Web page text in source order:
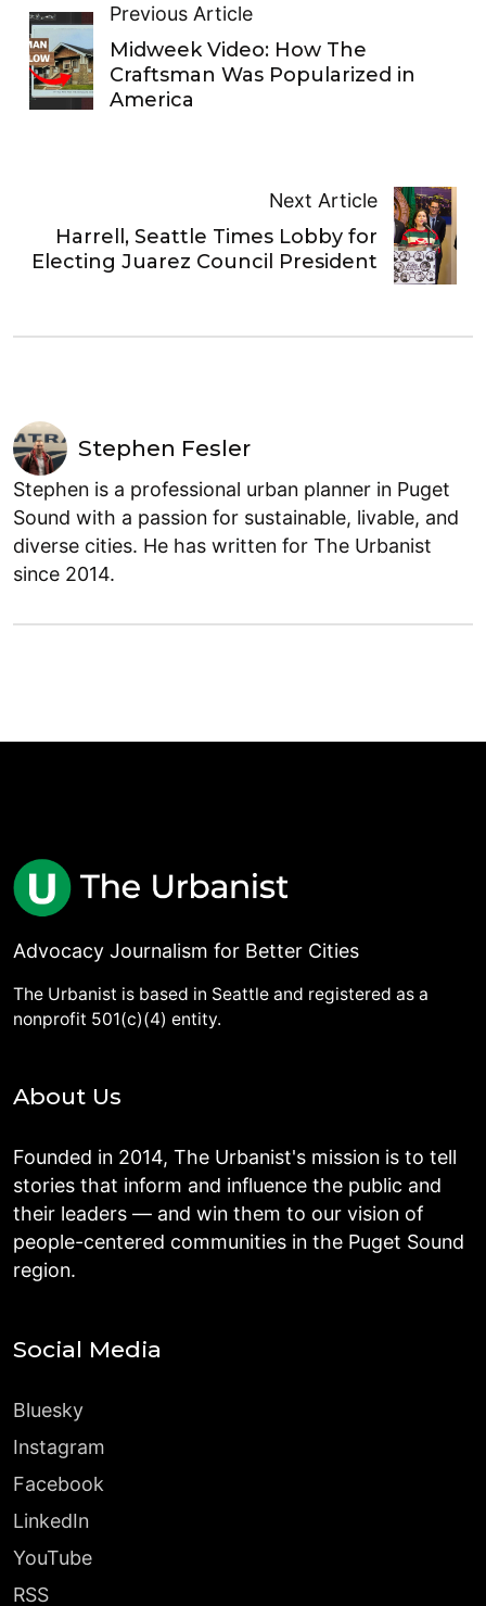
Previous Article
Midweek Video: How The
Craftsman Was Popularized in
America
Next Article
Harrell, Seattle Times Lobby for
Electing Juarez Council President
Stephen Fesler
Stephen is a professional urban planner in Puget
Sound with a passion for sustainable, livable, and
diverse cities. He has written for The Urbanist
since 2014.
Advocacy Journalism for Better Cities
The Urbanist is based in Seattle and registered as a
nonprofit 501(c)(4) entity.
About Us
Founded in 2014, The Urbanist's mission is to tell
stories that inform and influence the public and
their leaders — and win them to our vision of
people-centered communities in the Puget Sound
region.
Social Media
Bluesky
Instagram
Facebook
LinkedIn
YouTube
RSS